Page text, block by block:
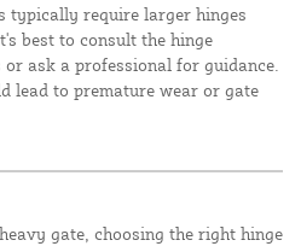
typically require larger hinges
best to consult the hinge
ask a professional for guidance.
lead to premature wear or gate
gate, choosing the right hinge